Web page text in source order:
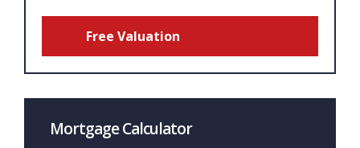
Free Valuation
Mortgage Calculator